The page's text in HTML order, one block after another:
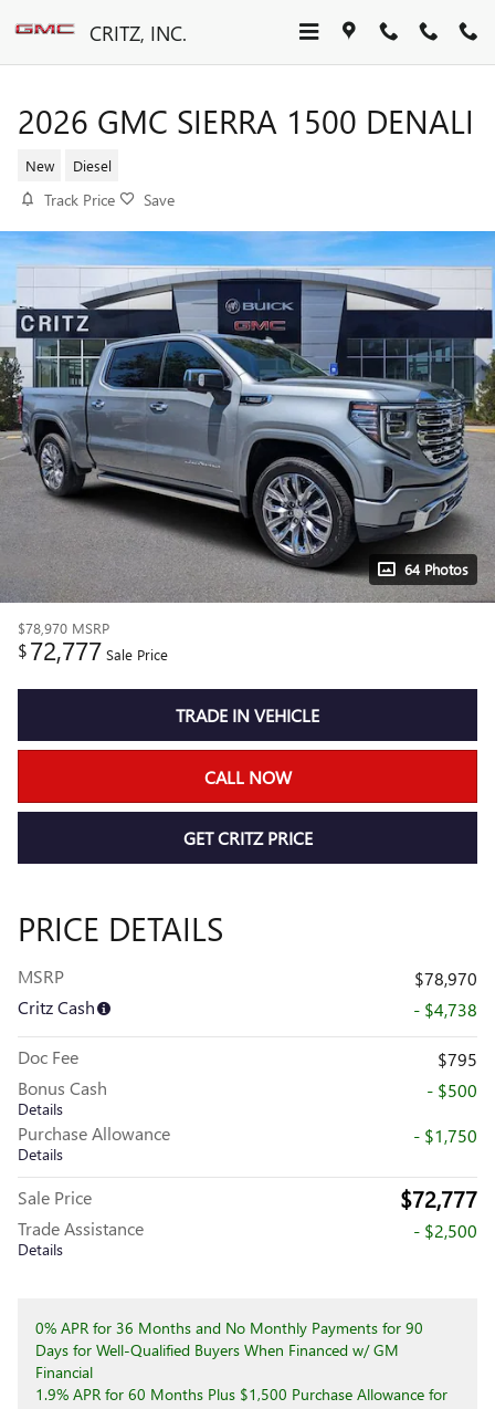
CRITZ, INC.
2026 GMC SIERRA 1500 DENALI
New Diesel
Track Price Save
64 Photos
$78,970 MSRP
$72,777 Sale Price
TRADE IN VEHICLE
CALL NOW
GET CRITZ PRICE
PRICE DETAILS
MSRP
$78,970
Critz Cash
- $4,738
Doc Fee
$795
Bonus Cash
Details
- $500
Purchase Allowance
Details
- $1,750
Sale Price $72,777
Trade Assistance
Details
- $2,500
0% APR for 36 Months and No Monthly Payments for 90
Days for Well-Qualified Buyers When Financed w/ GM
Financial
1.9% APR for 60 Months Plus $1,500 Purchase Allowance for